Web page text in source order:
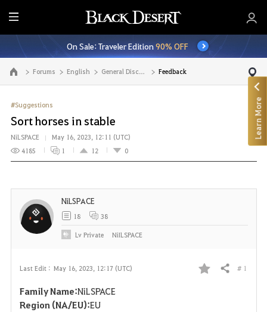
E
n
t
i
r
M
e
n
u
On Sale: Traveler Edition90% OFF
Go to the main page Forums English General Discussion Feedback
#Suggestions
Sort horses in stable
NiLSPACE
May 16, 2023, 12:11 (UTC)
4185
1 12 0
Last Edit : May 16, 2023, 12:17 (UTC)
F
Share # 1
Family Name:NiLSPACE
Region (NA/EU):EU
NiLSPACE
18 38
LvPrivate NiILSPACE
Learn More